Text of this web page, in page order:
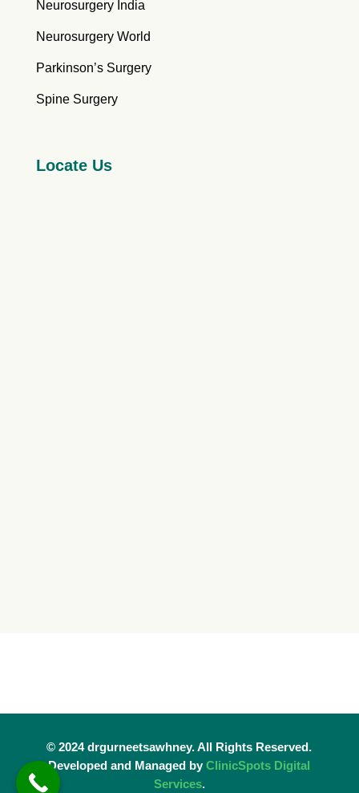
Neurosurgery India
Neurosurgery World
Parkinson’s Surgery
Spine Surgery
Locate Us
© 2024 drgurneetsawhney. All Rights Reserved.
Developed and Managed byClinicSpots Digital
Services.